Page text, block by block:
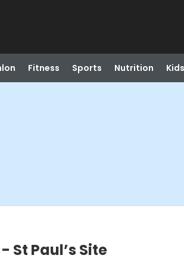
Fitness Sports Nutrition
St Paul’s Site